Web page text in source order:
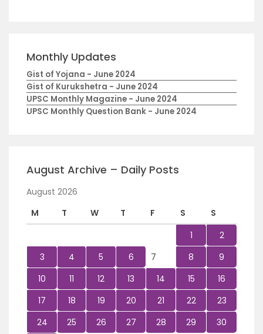
Monthly Updates
Gist of Yojana - June 2024
Gist of Kurukshetra - June 2024
UPSC Monthly Magazine - June 2024
UPSC Monthly Question Bank - June 2024
August Archive – Daily Posts
August 2026
M
T W T F S
S
1
2
3
4 5 6 7 8
9
10
11 12 13 14 15
16
17
18 19 20 21 22
23
24
25 26 27 28 29 30